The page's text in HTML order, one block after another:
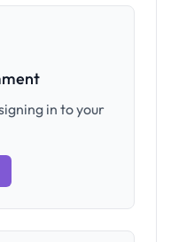
in to your